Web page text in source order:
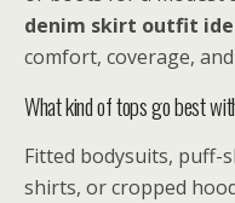
denim skirt outfit
comfort, coverage,
What kind of tops go best
Fitted bodysuits, puff-
shirts, or cropped